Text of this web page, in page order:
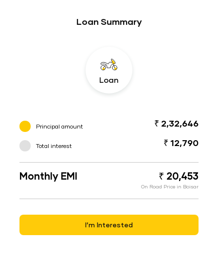
Loan Summary
Loan
Principal amount ₹ 2,32,646
Total interest ₹ 12,790
Monthly EMI ₹ 20,453
On Road Price in Boisar
I’m Interested